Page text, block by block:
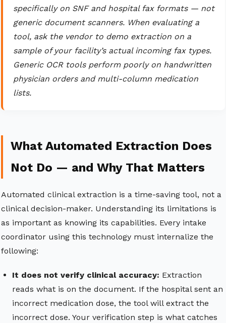
specifically on SNF and hospital fax formats — not
generic document scanners. When evaluating a
tool, ask the vendor to demo extraction on a
sample of your facility’s actual incoming fax types.
Generic OCR tools perform poorly on handwritten
physician orders and multi-column medication
lists.
What Automated Extraction Does
Not Do — and Why That Matters
Automated clinical extraction is a time-saving tool, not a
clinical decision-maker. Understanding its limitations is
as important as knowing its capabilities. Every intake
coordinator using this technology must internalize the
following:
It does not verify clinical accuracy: Extraction
reads what is on the document. If the hospital sent an
incorrect medication dose, the tool will extract the
incorrect dose. Your verification step is what catches